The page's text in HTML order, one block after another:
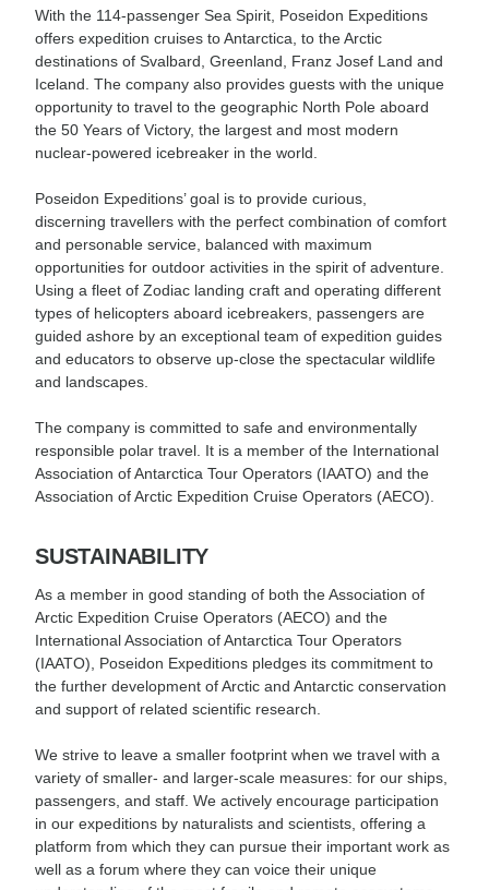
With the 114-passenger Sea Spirit, Poseidon Expeditions
offers expedition cruises to Antarctica, to the Arctic
destinations of Svalbard, Greenland, Franz Josef Land and
Iceland. The company also provides guests with the unique
opportunity to travel to the geographic North Pole aboard
the 50 Years of Victory, the largest and most modern
nuclear-powered icebreaker in the world.
Poseidon Expeditions’ goal is to provide curious,
discerning travellers with the perfect combination of comfort
and personable service, balanced with maximum
opportunities for outdoor activities in the spirit of adventure.
Using a fleet of Zodiac landing craft and operating different
types of helicopters aboard icebreakers, passengers are
guided ashore by an exceptional team of expedition guides
and educators to observe up-close the spectacular wildlife
and landscapes.
The company is committed to safe and environmentally
responsible polar travel. It is a member of the International
Association of Antarctica Tour Operators (IAATO) and the
Association of Arctic Expedition Cruise Operators (AECO).
SUSTAINABILITY
As a member in good standing of both the Association of
Arctic Expedition Cruise Operators (AECO) and the
International Association of Antarctica Tour Operators
(IAATO), Poseidon Expeditions pledges its commitment to
the further development of Arctic and Antarctic conservation
and support of related scientific research.
We strive to leave a smaller footprint when we travel with a
variety of smaller- and larger-scale measures: for our ships,
passengers, and staff. We actively encourage participation
in our expeditions by naturalists and scientists, offering a
platform from which they can pursue their important work as
well as a forum where they can voice their unique